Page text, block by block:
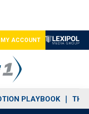
MY ACCOUNT
PLAYBOOK THE